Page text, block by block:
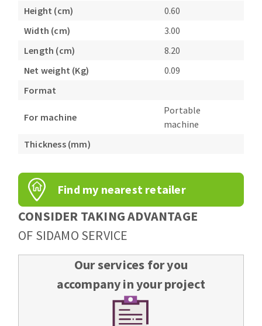
Drill sharpener
Bench grinders
Sanders
Tables
CUTTING TOOLS
Circular Saw blades
Annular cutter
Forets métaux
Height (cm)
0.60
Width (cm)
3.00
Length (cm)
8.20
Net weight (Kg)
0.09
Format
For machine
Portable
machine
Thickness (mm)
Find my nearest retailer
CONSIDER TAKING ADVANTAGE
OF SIDAMO SERVICE
Our services for you
accompany in your project